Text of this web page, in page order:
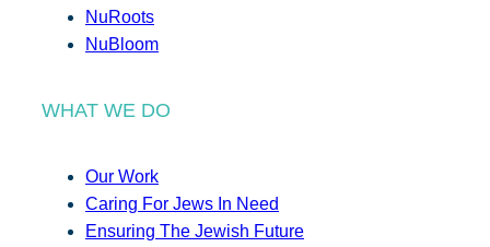
NuRoots
NuBloom
WHAT WE DO
Our Work
Caring For Jews In Need
Ensuring The Jewish Future